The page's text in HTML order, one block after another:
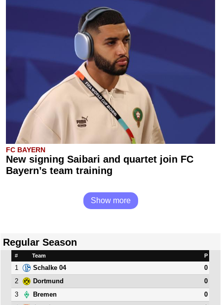
FC BAYERN
New signing Saibari and quartet join FC
Bayern’s team training
Show more
Regular Season
# Team P
1 Schalke 04
0
2
Dortmund
0
3
Bremen
0